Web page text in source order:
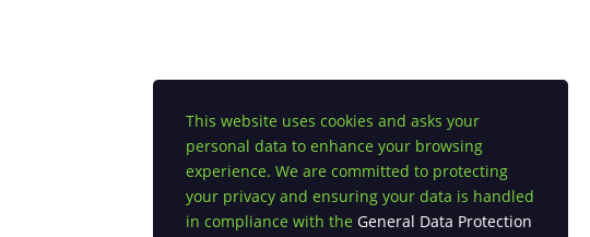
This website uses cookies and asks your
personal data to enhance your browsing
experience. We are committed to protecting
your privacy and ensuring your data is handled
in compliance with the General Data Protection